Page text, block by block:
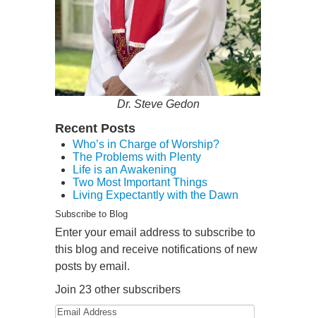
Dr. Steve Gedon
Recent Posts
Who’s in Charge of Worship?
The Problems with Plenty
Life is an Awakening
Two Most Important Things
Living Expectantly with the Dawn
Subscribe to Blog
Enter your email address to subscribe to
this blog and receive notifications of new
posts by email.
Join 23 other subscribers